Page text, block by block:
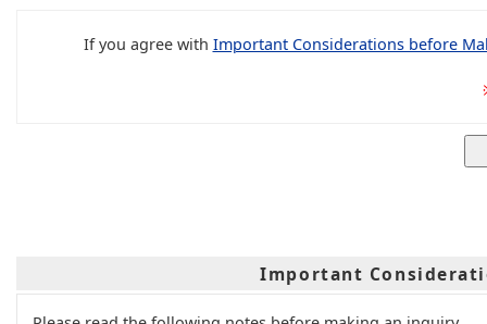
If you agree with Important Considerations before
Important